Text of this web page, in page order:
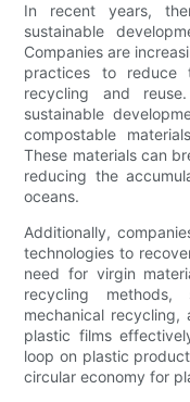
In recent years,
sustainable
Companies are
practices to reduce
recycling and
sustainable
compostable
These materials can
reducing the
oceans.
Additionally,
technologies to
need for virgin
recycling
mechanical
plastic films
loop on plastic
circular economy for